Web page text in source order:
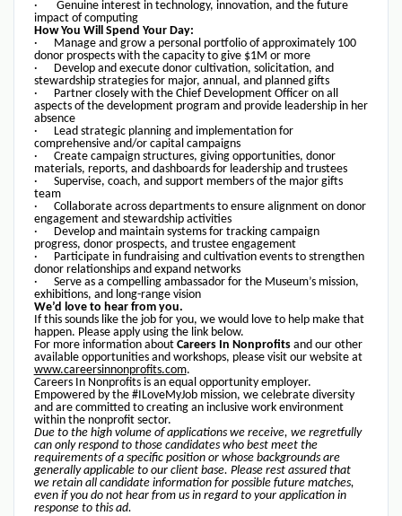
· Genuine interest in technology, innovation, and the future
impact of computing
How You Will Spend Your Day:
· Manage and grow a personal portfolio of approximately 100
donor prospects with the capacity to give $1M or more
· Develop and execute donor cultivation, solicitation, and
stewardship strategies for major, annual, and planned gifts
· Partner closely with the Chief Development Officer on all
aspects of the development program and provide leadership in her
absence
· Lead strategic planning and implementation for
comprehensive and/or capital campaigns
· Create campaign structures, giving opportunities, donor
materials, reports, and dashboards for leadership and trustees
· Supervise, coach, and support members of the major gifts
team
· Collaborate across departments to ensure alignment on donor
engagement and stewardship activities
· Develop and maintain systems for tracking campaign
progress, donor prospects, and trustee engagement
· Participate in fundraising and cultivation events to strengthen
donor relationships and expand networks
· Serve as a compelling ambassador for the Museum’s mission,
exhibitions, and long-range vision
We’d love to hear from you.
If this sounds like the job for you, we would love to help make that
happen. Please apply using the link below.
For more information about Careers In Nonprofitsand our other
available opportunities and workshops, please visit our website at
www.careersinnonprofits.com.
Careers In Nonprofits is an equal opportunity employer.
Empowered by the #ILoveMyJob mission, we celebrate diversity
and are committed to creating an inclusive work environment
within the nonprofit sector.
Due to the high volume of applications we receive, we regretfully
can only respond to those candidates who best meet the
requirements of a specific position or whose backgrounds are
generally applicable to our client base. Please rest assured that
we retain all candidate information for possible future matches,
even if you do not hear from us in regard to your application in
response to this ad.